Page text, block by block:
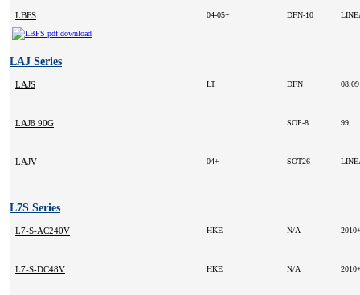
LBFS 04-05+ DFN-10
LAJ Series
LAJS LT DFN
LAJ8 90G SOP-8 99
LAJV 04+ SOT26
L7S Series
L7-S-AC240V HKE N/A
L7-S-DC48V HKE N/A